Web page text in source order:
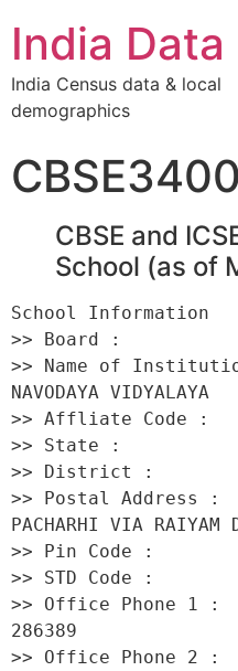
India Data
India Census data & local
demographics
CBSE and
School (as of
School Information
>> Board :
>> Name of
NAVODAYA VIDYALAYA
>> Affliate Code :
>> State :
>> District :
>> Postal Address :
PACHARHI VIA RAIYAM
>> Pin Code :
>> STD Code :
>> Office Phone 1
286389
>> Office Phone 2